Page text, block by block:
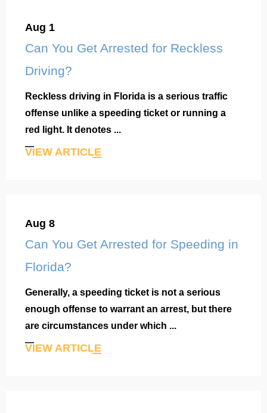
Aug 1
Can You Get Arrested for Reckless
Driving?
Reckless driving in Florida is a serious traffic
offense unlike a speeding ticket or running a
red light. It denotes ...
VIEW ARTICLE
Aug 8
Can You Get Arrested for Speeding in
Florida?
Generally, a speeding ticket is not a serious
enough offense to warrant an arrest, but there
are circumstances under which ...
VIEW ARTICLE